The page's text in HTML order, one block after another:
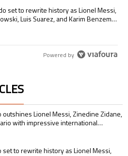
Ronaldo set to rewrite history as
set to rewrite history as Lionel Messi,
Luis Suarez, and Karim Benzema
record
Powered by
commented articles in the last 7 days.
Ronaldo outshines Lionel Messi,
outshines Lionel Messi, Zinedine Zidane,
with impressive international
Ronaldo set to rewrite history as
set to rewrite history as Lionel Messi,